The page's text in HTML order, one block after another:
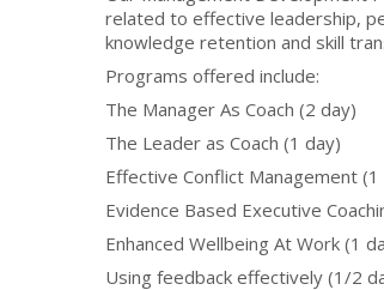
related to effective leadership,
knowledge retention and skill
Programs offered include:
The Manager As Coach (2 day)
The Leader as Coach (1 day)
Effective Conflict Management (1
Evidence Based Executive
Enhanced Wellbeing At Work (1
Using feedback effectively (1/2